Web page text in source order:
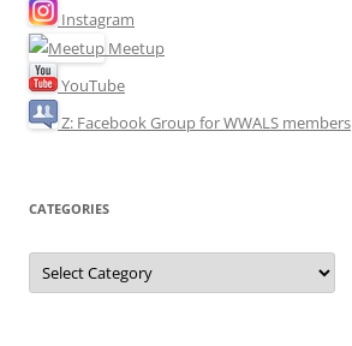
Instagram
Meetup
YouTube
Z: Facebook Group for WWALS members
CATEGORIES
Categories